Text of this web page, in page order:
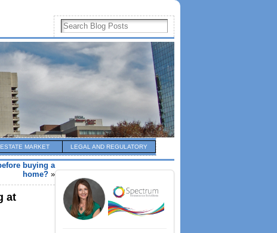
MARKET LEGAL AND REGULATORY
buying a
home? »
at